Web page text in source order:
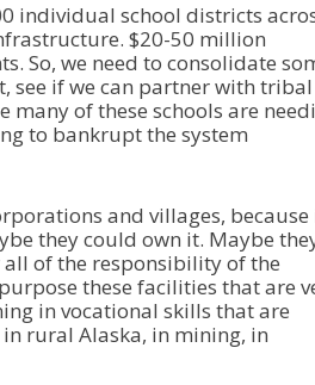
individual school districts
$20-50 million
So, we need to consolidate
see if we can partner with tribal
of these schools are
to bankrupt the system
and villages, because
they could own it. Maybe
of the responsibility of the
these facilities that are
in vocational skills that are
rural Alaska, in mining, in